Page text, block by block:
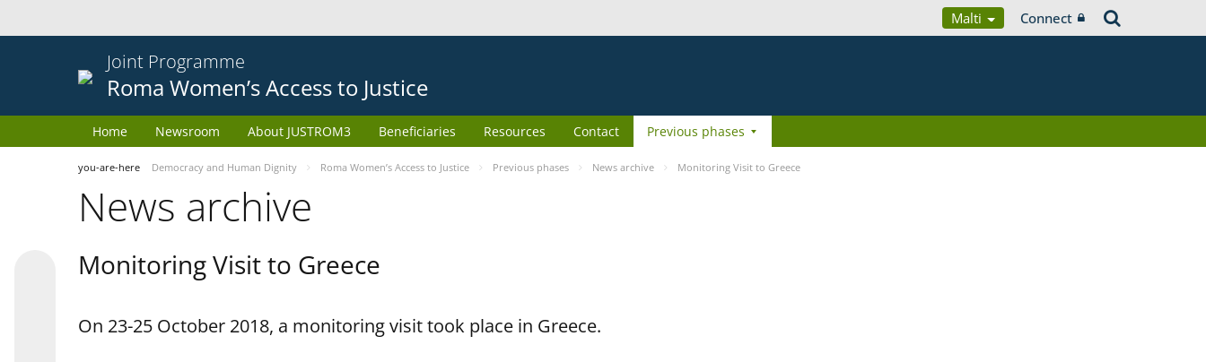
Malti Connect
Joint Programme
Roma Women’s Access to Justice
Home Newsroom About JUSTROM3 Beneficiaries Resources Contact Previous phases
you-are-here Democracy and Human Dignity Roma Women’s Access to Justice Previous phases News archive Monitoring Visit to Greece
News archive
Monitoring Visit to Greece
On 23-25 October 2018, a monitoring visit took place in Greece.